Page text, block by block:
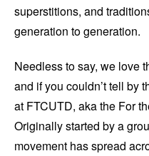
superstitions, and
generation to generation.
Needless to say, we love
and if you couldn’t tell by
at FTCUTD, aka the For
Originally started by a
movement has spread